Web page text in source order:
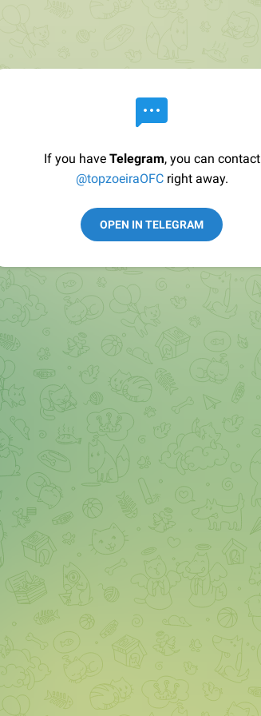
If you have Telegram, you can contact
@topzoeiraOFCright away.
OPEN IN TELEGRAM